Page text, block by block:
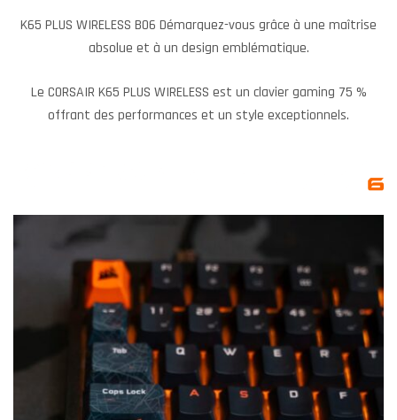
K65 PLUS WIRELESS BO6 Démarquez-vous grâce à une maîtrise
absolue et à un design emblématique.
Le CORSAIR K65 PLUS WIRELESS est un clavier gaming 75 %
offrant des performances et un style exceptionnels.